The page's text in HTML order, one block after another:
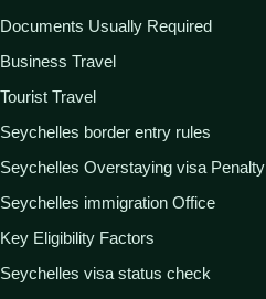
Documents Usually Required
Business Travel
Tourist Travel
Seychelles border entry rules
Seychelles Overstaying visa Penalty
Seychelles immigration Office
Key Eligibility Factors
Seychelles visa status check